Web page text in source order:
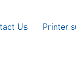
Us Printer